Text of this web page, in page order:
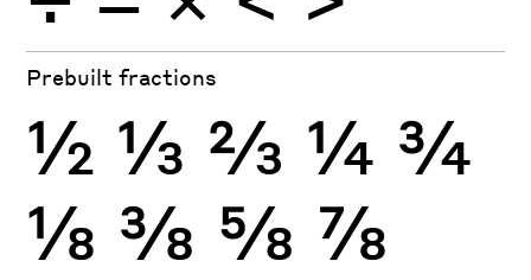
Prebuilt fractions
½ ⅓ ⅔ ¼ ¾
⅛ ⅜ ⅝ ⅞